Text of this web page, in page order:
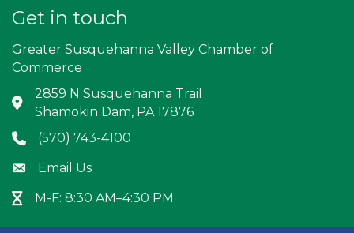
Get in touch
Greater Susquehanna Valley Chamber of
Commerce
Address & Map
2859 N Susquehanna Trail
Shamokin Dam, PA 17876
Phone icon
(570) 743-4100
Envelope icon
Email Us
Hour Glass icon
M-F: 8:30 AM–4:30 PM